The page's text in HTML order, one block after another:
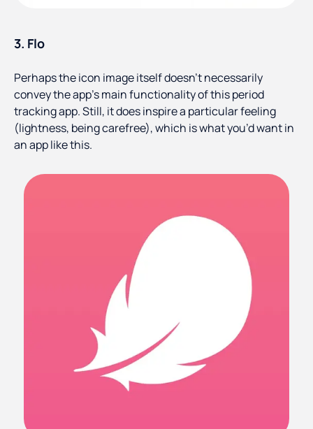
3. Flo
Perhaps the icon image itself doesn’t necessarily
convey the app’s main functionality of this period
tracking app. Still, it does inspire a particular feeling
(lightness, being carefree), which is what you’d want in
an app like this.